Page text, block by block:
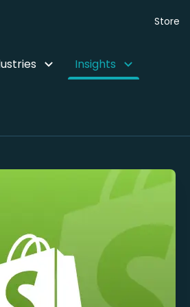
Store
Insights